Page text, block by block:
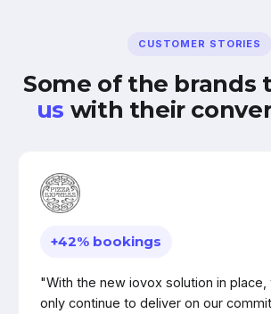
CUSTOMER STORIES
Some of the brands
us with their
+42% bookings
"With the new iovox solution in place,
only continue to deliver on our